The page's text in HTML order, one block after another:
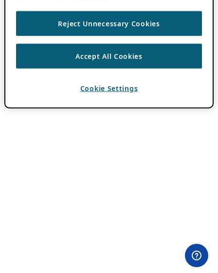
Reject Unnecessary Cookies
Accept All Cookies
Cookie Settings